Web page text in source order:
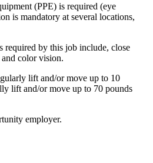
(PPE) is required (eye
is mandatory at several locations,
required by this job include, close
color vision.
lift and/or move up to 10
lift and/or move up to 70 pounds
employer.